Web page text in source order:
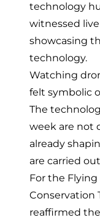
technology
witnessed
showcasing
technology.
Watching
felt symbolic
The
week are not
already
are carried
For the
Conservation
reaffirmed